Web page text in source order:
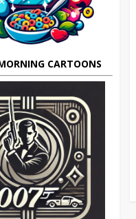
CARTOONS